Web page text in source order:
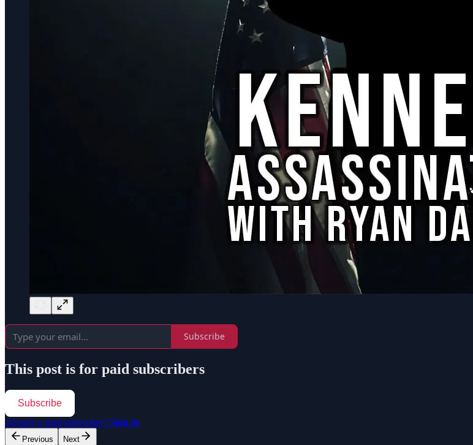
Subscribe
This post is for paid subscribers
Subscribe
Already a paid subscriber? Sign in
Previous Next